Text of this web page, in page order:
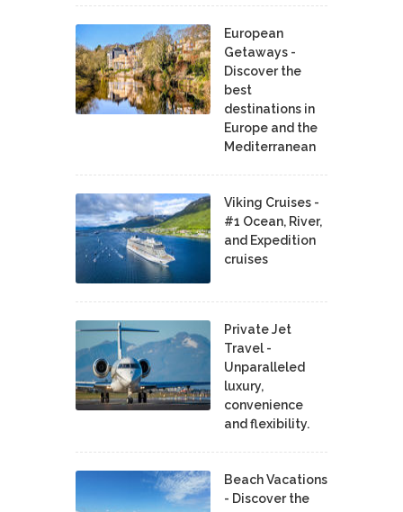
European
Getaways -
Discover the
best
destinations in
Europe and the
Mediterranean
Viking Cruises -
#1 Ocean, River,
and Expedition
cruises
Private Jet
Travel -
Unparalleled
luxury,
convenience
and flexibility.
Beach Vacations
- Discover the